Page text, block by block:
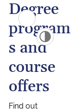
Degree
program
s and
course
offers
Find out